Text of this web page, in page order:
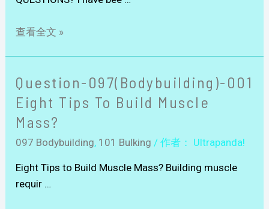
查看全文 »
Question-097(Bodybuilding)-001
Eight Tips To Build Muscle
Mass?
097 Bodybuilding, 101 Bulking / 作者： Ultrapanda!
Eight Tips to Build Muscle Mass? Building muscle
requir …